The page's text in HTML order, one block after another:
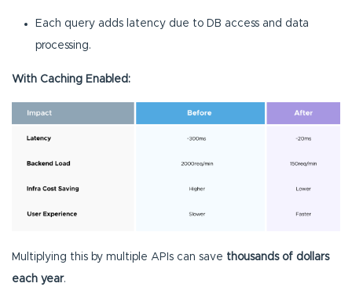
Each query adds latency due to DB access and data
processing.
With Caching Enabled:
Multiplying this by multiple APIs can save thousands of dollars
each year.